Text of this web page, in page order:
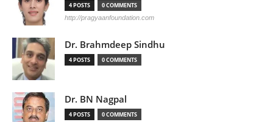
4 POSTS 0 COMMENTS
http://pragyaanfoundation.com
Dr. Brahmdeep Sindhu
4 POSTS 0 COMMENTS
Dr. BN Nagpal
4 POSTS 0 COMMENTS